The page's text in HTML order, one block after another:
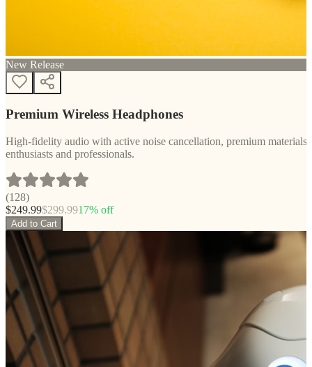
New Release
Premium Wireless Headphones
High-fidelity audio with active noise cancellation, premium
enthusiasts and professionals.
(128)
$249.99$299.9917% off
Add to Cart